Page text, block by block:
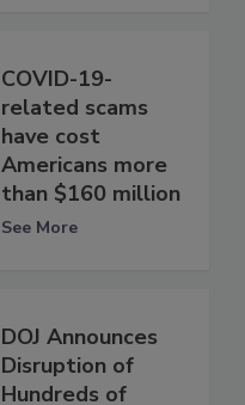
COVID-19-
related scams
have cost
Americans more
than $160 million
See More
DOJ Announces
Disruption of
Hundreds of